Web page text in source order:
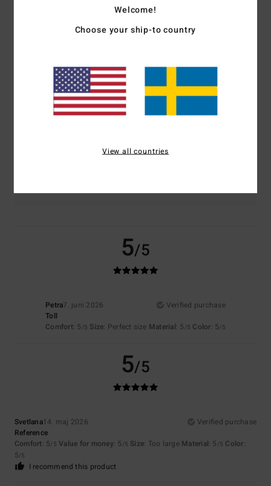
67% of our customers recommend this product
Comfort
5.0
Value for money
Size
Material
5/5
Petra7. juni 2026
Verified purchase
Toll
Comfort: 5 /5 Size: Perfect size Material: 5 /5 Color: 5/5
5/5
Svetlana14. maj 2026
Verified purchase
Reference
Comfort: 5/5 Value for money: 5 /5 Size: Too large Material: 5 /5 Color:
5/5
I recommend this product
Welcome!
Choose your ship-to country
View all countries